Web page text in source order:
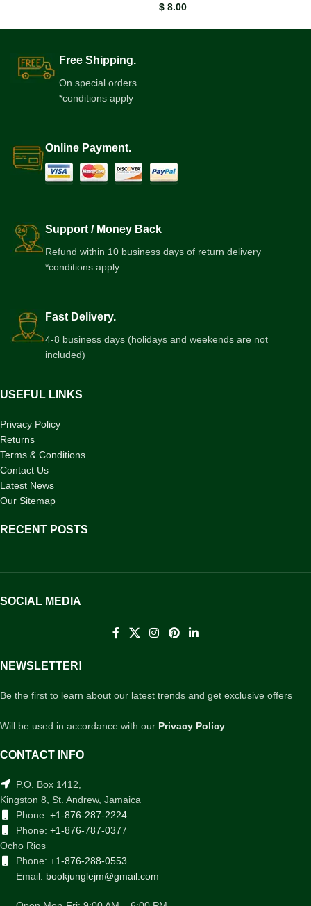
$ 8.00
Free Shipping.
On special orders
*conditions apply
Online Payment.
Support / Money Back
Refund within 10 business days of return delivery
*conditions apply
Fast Delivery.
4-8 business days (holidays and weekends are not
included)
USEFUL LINKS
Privacy Policy
Returns
Terms & Conditions
Contact Us
Latest News
Our Sitemap
RECENT POSTS
SOCIAL MEDIA
NEWSLETTER!
Be the first to learn about our latest trends and get exclusive offers
Will be used in accordance with our Privacy Policy
CONTACT INFO
P.O. Box 1412,
Kingston 8, St. Andrew, Jamaica
Phone: +1-876-287-2224
Phone: +1-876-787-0377
Ocho Rios
Phone: +1-876-288-0553
Email: bookjunglejm@gmail.com